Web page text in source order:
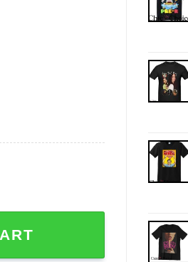
Fish Angler Shirt quantity